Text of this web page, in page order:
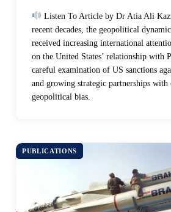
Listen To Article by Dr Atia Ali
recent decades, the geopolitical
received increasing international
on the United States’ relationship with
careful examination of US sanctions
and growing strategic partnerships with
geopolitical bias.
PUBLICATIONS